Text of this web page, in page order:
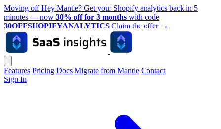
Moving off Hey Mantle? Get your Shopify analytics back in 5
minutes — now 30% off for 3 months with code
30OFFSHOPIFYANALYTICS Claim the offer →
Features Pricing Docs Migrate from Mantle Contact
Sign In